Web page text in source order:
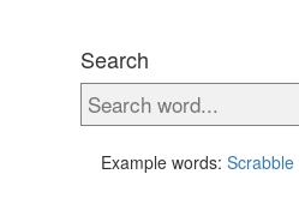
Search
Example words: Scrabble